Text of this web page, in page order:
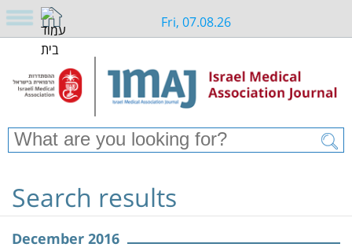
Fri, 07.08.26
Search results
December 2016